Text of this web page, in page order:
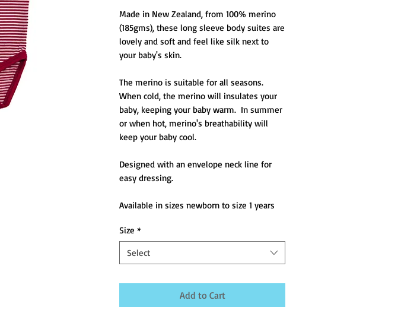
Made in New Zealand, from 100% merino
(185gms), these long sleeve body suites are
lovely and soft and feel like silk next to
your baby's skin.
The merino is suitable for all seasons.
When cold, the merino will insulates your
baby, keeping your baby warm.  In summer
or when hot, merino's breathability will
keep your baby cool.
Designed with an envelope neck line for
easy dressing.
Available in sizes newborn to size 1 years
Size *
Select
Add to Cart